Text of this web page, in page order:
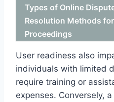
Types of Online
Resolution Methods
Proceedings
User readiness also
individuals with limited
require training or
expenses. Conversely,